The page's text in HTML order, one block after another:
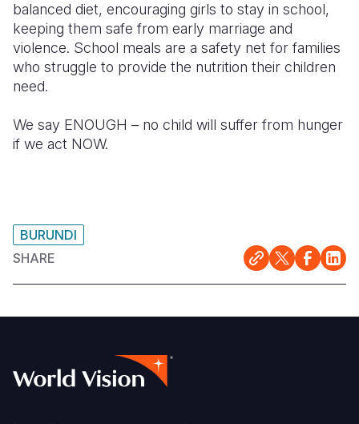
balanced diet, encouraging girls to stay in school,
keeping them safe from early marriage and
violence. School meals are a safety net for families
who struggle to provide the nutrition their children
need.
We say ENOUGH – no child will suffer from hunger
if we act NOW.
BURUNDI
SHARE